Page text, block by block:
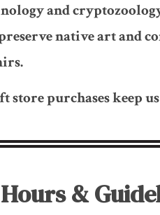
and
native art and
purchases keep
Hours &